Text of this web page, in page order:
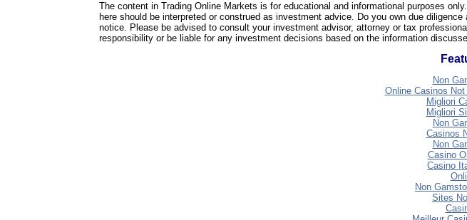
The content in Trading Online Markets is for educational and informational purposes
here should be interpreted or construed as investment advice. Do you own due
notice. Please be advised to consult your investment advisor, attorney or tax
responsibility or be liable for any investment decisions based on the information
Non
Online Casinos
Migliori
Migliori
Non
Casinos
Non
Casino
Casino
Non
Sites